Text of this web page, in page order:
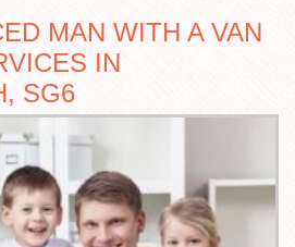
MAN WITH A VAN
IN
SG6